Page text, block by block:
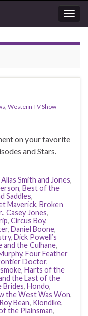
, Western TV Show
on your favorite
and Stars.
Alias Smith and Jones,
, Best of the
Saddles,
Maverick, Broken
, Casey Jones,
, Circus Boy,
, Daniel Boone,
, Dick Powell’s
and the Culhane,
, Four Feather
Doctor,
, Harts of the
the Last of the
Brides, Hondo,
the West Was Won,
Bean, Klondike,
the Plainsman,